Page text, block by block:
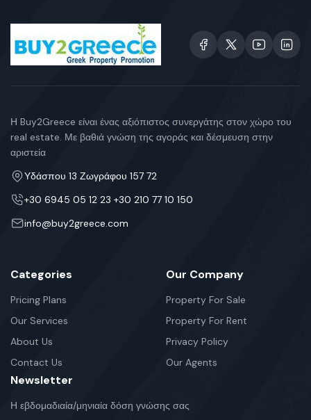
Η Buy2Greece είναι ένας αξιόπιστος συνεργάτης στον χώρο του
real estate. Με βαθιά γνώση της αγοράς και δέσμευση στην
αριστεία
Υδάσπου 13 Ζωγράφου 157 72
+30 6945 05 12 23 +30 210 77 10 150
info@buy2greece.com
Categories
Pricing Plans
Our Services
About Us
Contact Us
Our Company
Property For Sale
Property For Rent
Privacy Policy
Our Agents
Newsletter
Η εβδομαδιαία/μηνιαία δόση γνώσης σας